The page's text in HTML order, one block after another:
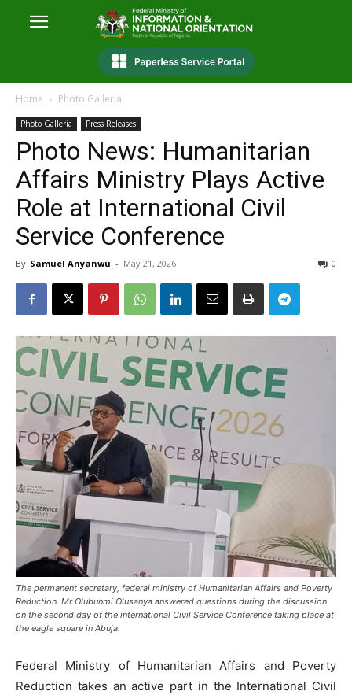
Home Photo Galleria
Photo Galleria Press Releases
Photo News: Humanitarian
Affairs Ministry Plays Active
Role at International Civil
Service Conference
By Samuel Anyanwu - May 21, 2026 0
The permanent secretary, federal ministry of Humanitarian Affairs and Poverty
Reduction. Mr Olubunmi Olusanya answered questions during the discussion
on the second day of the international Civil Service Conference taking place at
the eagle square in Abuja.
Federal Ministry of Humanitarian Affairs and Poverty
Reduction takes an active part in the International Civil